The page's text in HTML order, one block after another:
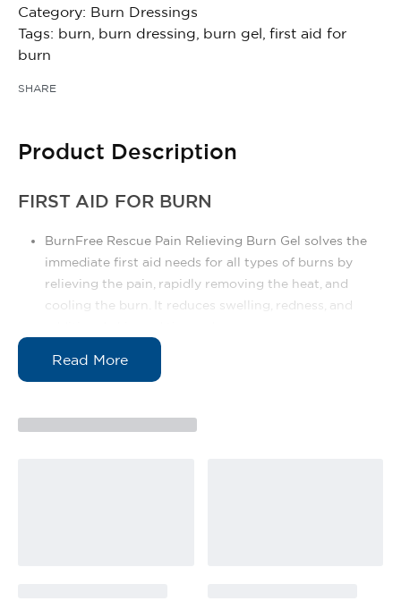
Category: Burn Dressings
Tags: burn burn dressing burn gel first aid for
burn
SHARE
Product Description
FIRST AID FOR BURN
BurnFree Rescue Pain Relieving Burn Gel solves the
immediate first aid needs for all types of burns by
relieving the pain, rapidly removing the heat, and
cooling the burn. It reduces swelling, redness, and
BurnFree Rescue Pain Relieving Burn Gel is viscous
enough for it to remain on the burn and not run off,
The convenience of pocket sizes bottle makes Burn